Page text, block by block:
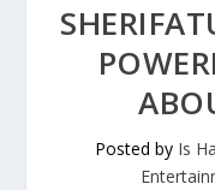
Posted by Is